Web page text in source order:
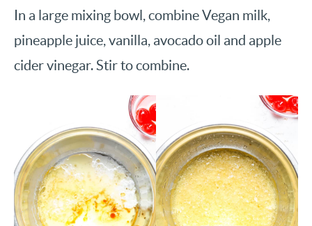
In a large mixing bowl, combine Vegan milk,
pineapple juice, vanilla, avocado oil and apple
cider vinegar. Stir to combine.